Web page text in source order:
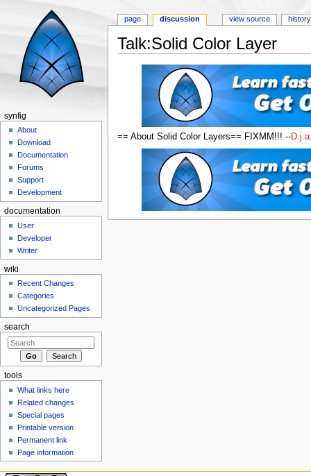
Talk:Solid Color Layer
== About Solid Color Layers== FIXMM!!! --
page discussion view source history
synfig
About
Download
Documentation
Forums
Support
Development
documentation
User
Developer
Writer
wiki
Recent Changes
Categories
Uncategorized Pages
search
tools
What links here
Related changes
Special pages
Printable version
Permanent link
Page information